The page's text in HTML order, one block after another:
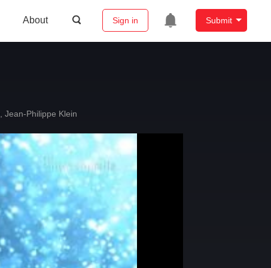
About Sign in Submit
Jean-Philippe Klein